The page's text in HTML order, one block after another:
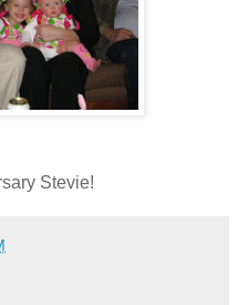
Stevie!